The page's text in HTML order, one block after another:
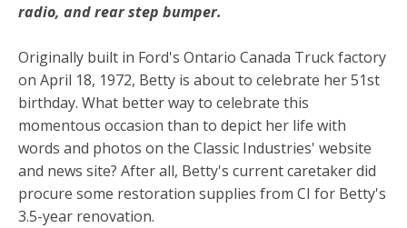
radio, and rear step bumper.
Originally built in Ford's Ontario Canada Truck factory
on April 18, 1972, Betty is about to celebrate her 51st
birthday. What better way to celebrate this
momentous occasion than to depict her life with
words and photos on the Classic Industries' website
and news site? After all, Betty's current caretaker did
procure some restoration supplies from CI for Betty's
3.5-year renovation.